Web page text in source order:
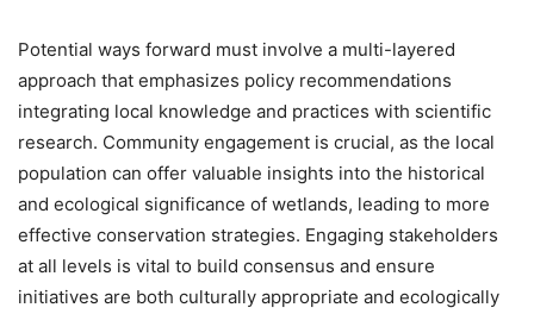
Potential ways forward must involve a multi-layered
approach that emphasizes policy recommendations
integrating local knowledge and practices with scientific
research. Community engagement is crucial, as the local
population can offer valuable insights into the historical
and ecological significance of wetlands, leading to more
effective conservation strategies. Engaging stakeholders
at all levels is vital to build consensus and ensure
initiatives are both culturally appropriate and ecologically